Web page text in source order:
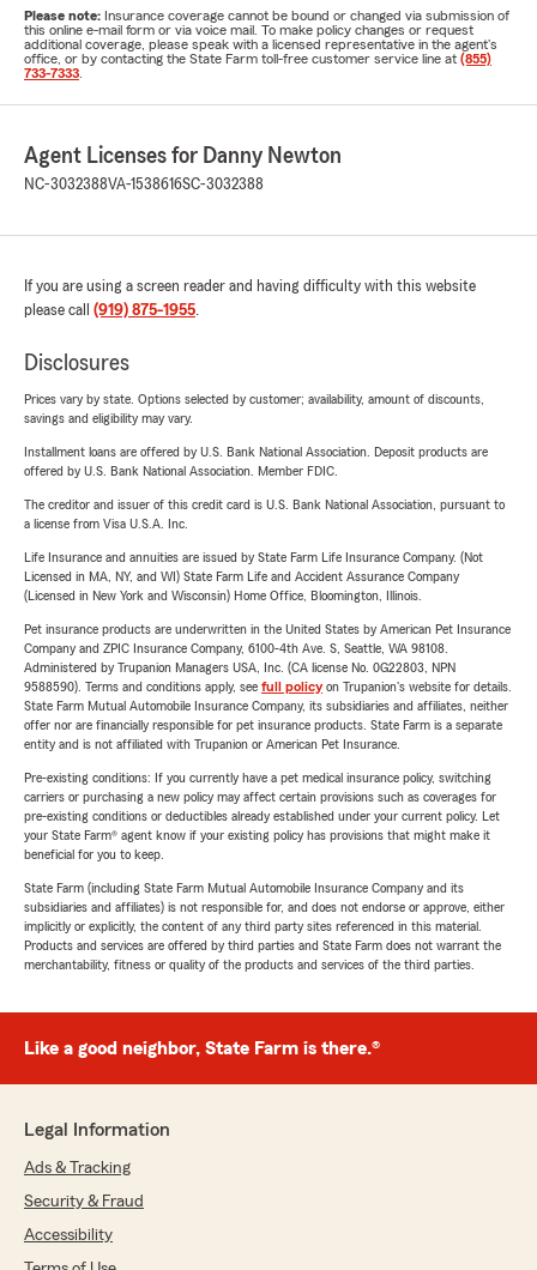
Please note: Insurance coverage cannot be bound or changed via submission of
this online e-mail form or via voice mail. To make policy changes or request
additional coverage, please speak with a licensed representative in the agent's
office, or by contacting the State Farm toll-free customer service line at (855)
733-7333
Agent Licenses for Danny Newton
NC-3032388VA-1538616SC-3032388
If you are using a screen reader and having difficulty with this website
please call (919) 875-1955.
Disclosures
Prices vary by state. Options selected by customer; availability, amount of discounts,
savings and eligibility may vary.
Installment loans are offered by U.S. Bank National Association. Deposit products are
offered by U.S. Bank National Association. Member FDIC.
The creditor and issuer of this credit card is U.S. Bank National Association, pursuant to
a license from Visa U.S.A. Inc.
Life Insurance and annuities are issued by State Farm Life Insurance Company. (Not
Licensed in MA, NY, and WI) State Farm Life and Accident Assurance Company
(Licensed in New York and Wisconsin) Home Office, Bloomington, Illinois.
Pet insurance products are underwritten in the United States by American Pet Insurance
Company and ZPIC Insurance Company, 6100-4th Ave. S, Seattle, WA 98108.
Administered by Trupanion Managers USA, Inc. (CA license No. 0G22803, NPN
9588590). Terms and conditions apply, see full policyon Trupanion's website for details.
State Farm Mutual Automobile Insurance Company, its subsidiaries and affiliates, neither
offer nor are financially responsible for pet insurance products. State Farm is a separate
entity and is not affiliated with Trupanion or American Pet Insurance.
Pre-existing conditions: If you currently have a pet medical insurance policy, switching
carriers or purchasing a new policy may affect certain provisions such as coverages for
pre-existing conditions or deductibles already established under your current policy. Let
your State Farm® agent know if your existing policy has provisions that might make it
beneficial for you to keep.
State Farm (including State Farm Mutual Automobile Insurance Company and its
subsidiaries and affiliates) is not responsible for, and does not endorse or approve, either
implicitly or explicitly, the content of any third party sites referenced in this material.
Products and services are offered by third parties and State Farm does not warrant the
merchantability, fitness or quality of the products and services of the third parties.
Like a good neighbor, State Farm is there.®
Legal Information
Ads & Tracking
Security & Fraud
Accessibility